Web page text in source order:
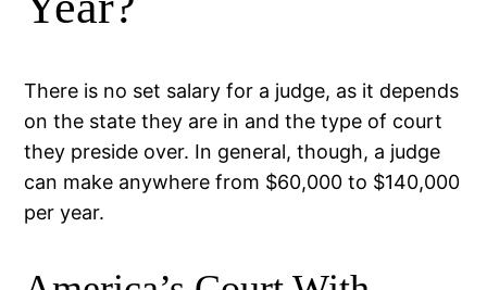
There is no set salary for a judge, as it depends
on the state they are in and the type of court
they preside over. In general, though, a judge
can make anywhere from $60,000 to $140,000
per year.